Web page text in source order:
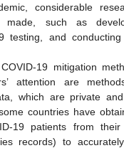
considerable
such as
testing, and conducting
19 mitigation
attention are
which are private
countries have
19 patients from
records) to